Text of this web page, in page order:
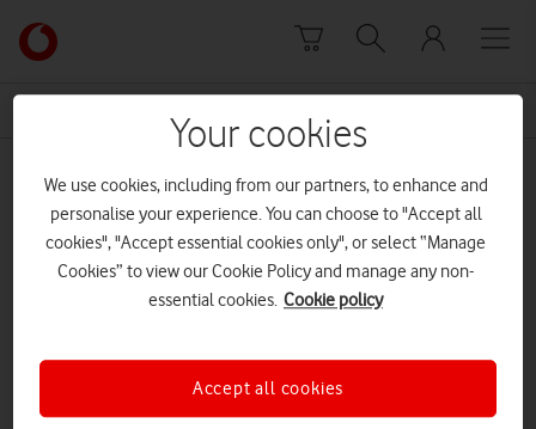
Link
back
to
Vodafone
homepage
Dr Anne-Marie Imafidon MBE
Your cookies
We use cookies, including from our partners, to enhance and
personalise your experience. You can choose to "Accept all
cookies", "Accept essential cookies only", or select “Manage
Cookies” to view our Cookie Policy and manage any non-
essential cookies. Cookie policy
Accept all cookies